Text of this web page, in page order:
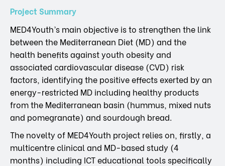
Project Summary
MED4Youth’s main objective is to strengthen the link
between the Mediterranean Diet (MD) and the
health benefits against youth obesity and
associated cardiovascular disease (CVD) risk
factors, identifying the positive effects exerted by an
energy-restricted MD including healthy products
from the Mediterranean basin (hummus, mixed nuts
and pomegranate) and sourdough bread.
The novelty of MED4Youth project relies on, firstly, a
multicentre clinical and MD-based study (4
months) including ICT educational tools specifically